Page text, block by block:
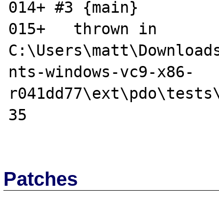
014+ #3 {main}
015+   thrown in
nts-windows-vc9-x86-
35
Patches